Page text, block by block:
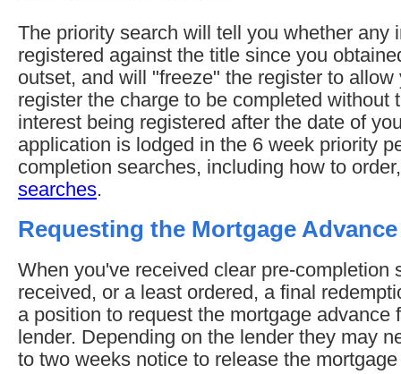
The priority search will tell you whether any
registered against the title since you
outset, and will "freeze" the register to
register the charge to be completed without
interest being registered after the date of
application is lodged in the 6 week priority
completion searches, including how to
searches.
Requesting the Mortgage Advance
When you've received clear pre-completion
received, or a least ordered, a final
a position to request the mortgage advance
lender. Depending on the lender they may
to two weeks notice to release the